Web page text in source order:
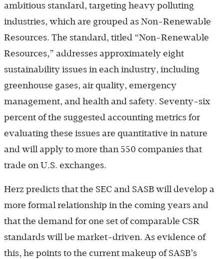
ambitious standard, targeting heavy polluting
industries, which are grouped as Non-Renewable
Resources. The standard, titled “Non-Renewable
Resources,” addresses approximately eight
sustainability issues in each industry, including
greenhouse gases, air quality, emergency
management, and health and safety. Seventy-six
percent of the suggested accounting metrics for
evaluating these issues are quantitative in nature
and will apply to more than 550 companies that
trade on U.S. exchanges.
Herz predicts that the SEC and SASB will develop a
more formal relationship in the coming years and
that the demand for one set of comparable CSR
standards will be market-driven. As evidence of
this, he points to the current makeup of SASB’s